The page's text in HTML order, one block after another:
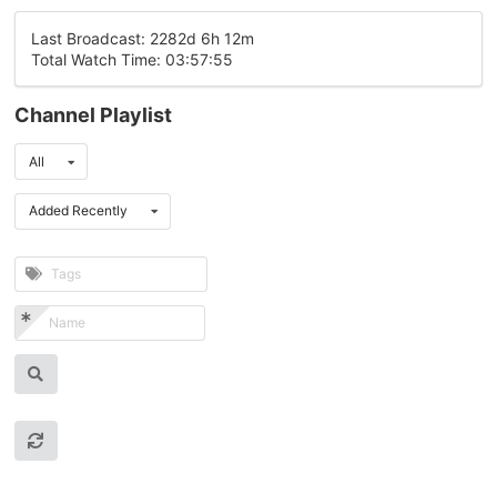
Last Broadcast: 2282d 6h 12m
Total Watch Time: 03:57:55
Channel Playlist
All
Added Recently